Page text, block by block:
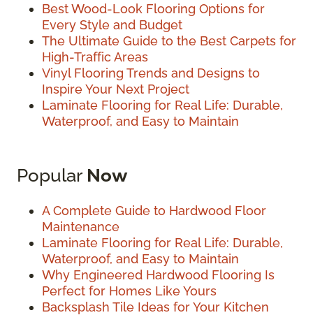
Best Wood-Look Flooring Options for
Every Style and Budget
The Ultimate Guide to the Best Carpets for
High-Traffic Areas
Vinyl Flooring Trends and Designs to
Inspire Your Next Project
Laminate Flooring for Real Life: Durable,
Waterproof, and Easy to Maintain
Popular Now
A Complete Guide to Hardwood Floor
Maintenance
Laminate Flooring for Real Life: Durable,
Waterproof, and Easy to Maintain
Why Engineered Hardwood Flooring Is
Perfect for Homes Like Yours
Backsplash Tile Ideas for Your Kitchen